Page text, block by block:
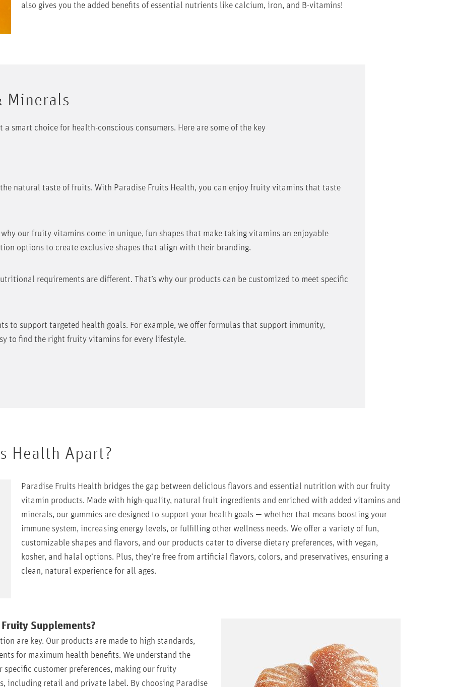
also gives you the added benefits of essential nutrients like calcium, iron, and B-vitamins!
Minerals
smart choice for health-conscious consumers. Here are some of the key
natural taste of fruits. With Paradise Fruits Health, you can enjoy fruity vitamins that taste
our fruity vitamins come in unique, fun shapes that make taking vitamins an enjoyable
options to create exclusive shapes that align with their branding.
requirements are different. That’s why our products can be customized to meet specific
to support targeted health goals. For example, we offer formulas that support immunity,
to find the right fruity vitamins for every lifestyle.
Health Apart?
Paradise Fruits Health bridges the gap between delicious flavors and essential nutrition with our fruity
vitamin products. Made with high-quality, natural fruit ingredients and enriched with added vitamins and
minerals, our gummies are designed to support your health goals — whether that means boosting your
immune system, increasing energy levels, or fulfilling other wellness needs. We offer a variety of fun,
customizable shapes and flavors, and our products cater to diverse dietary preferences, with vegan,
kosher, and halal options. Plus, they’re free from artificial flavors, colors, and preservatives, ensuring a
clean, natural experience for all ages.
Supplements?
are key. Our products are made to high standards,
for maximum health benefits. We understand the
customer preferences, making our fruity
including retail and private label. By choosing Paradise